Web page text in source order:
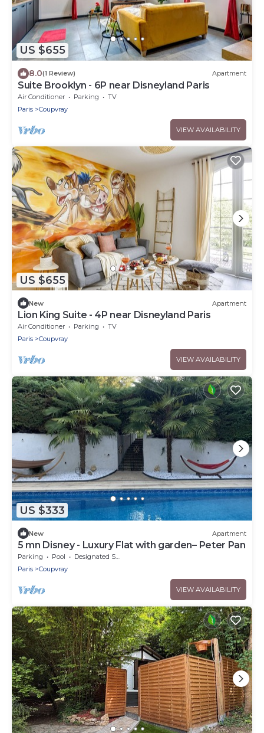
US $655
8.0(1 Review) Apartment
Suite Brooklyn - 6P near Disneyland Paris
Air Conditioner Parking
TV
Paris
Coupvray
VIEW AVAILABILITY
US $655
New Apartment
Lion King Suite - 4P near Disneyland Paris
Air Conditioner Parking
TV
Paris
Coupvray
VIEW AVAILABILITY
US $333
New Apartment
5 mn Disney - Luxury Flat with garden– Peter Pan
Parking Pool
Designated Smoking Area
Paris
Coupvray
VIEW AVAILABILITY